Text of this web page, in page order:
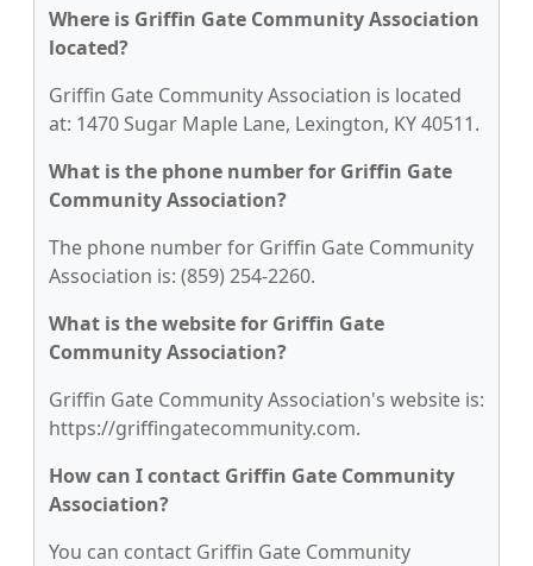
Where is Griffin Gate Community Association
located?
Griffin Gate Community Association is located
at: 1470 Sugar Maple Lane, Lexington, KY 40511.
What is the phone number for Griffin Gate
Community Association?
The phone number for Griffin Gate Community
Association is: (859) 254-2260.
What is the website for Griffin Gate
Community Association?
Griffin Gate Community Association's website is:
https://griffingatecommunity.com.
How can I contact Griffin Gate Community
Association?
You can contact Griffin Gate Community